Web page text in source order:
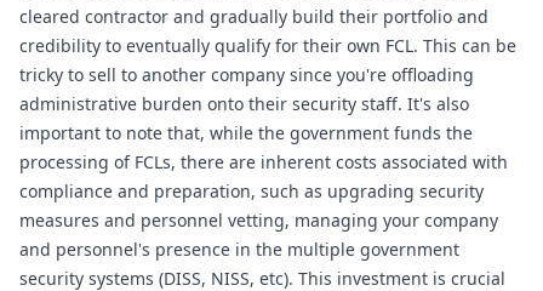
cleared contractor and gradually build their portfolio and
credibility to eventually qualify for their own FCL. This can be
tricky to sell to another company since you're offloading
administrative burden onto their security staff. It's also
important to note that, while the government funds the
processing of FCLs, there are inherent costs associated with
compliance and preparation, such as upgrading security
measures and personnel vetting, managing your company
and personnel's presence in the multiple government
security systems (DISS, NISS, etc). This investment is crucial